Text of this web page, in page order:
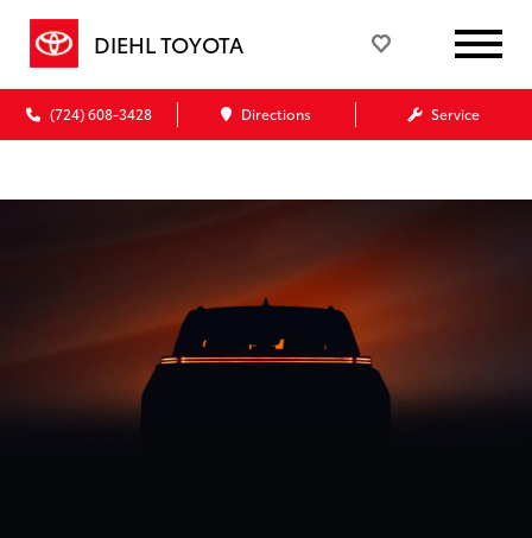
DIEHL TOYOTA
(724) 608-3428 Directions Service